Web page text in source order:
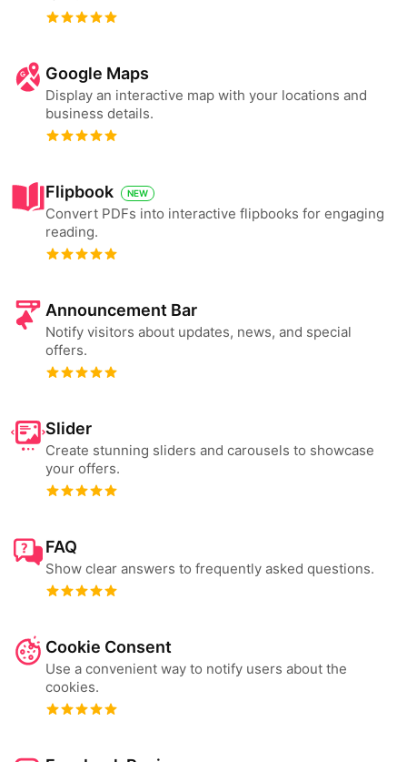
Google Maps
Display an interactive map with your locations and
business details.
Flipbook NEW
Convert PDFs into interactive flipbooks for engaging
reading.
Announcement Bar
Notify visitors about updates, news, and special
offers.
Slider
Create stunning sliders and carousels to showcase
your offers.
FAQ
Show clear answers to frequently asked questions.
Cookie Consent
Use a convenient way to notify users about the
cookies.